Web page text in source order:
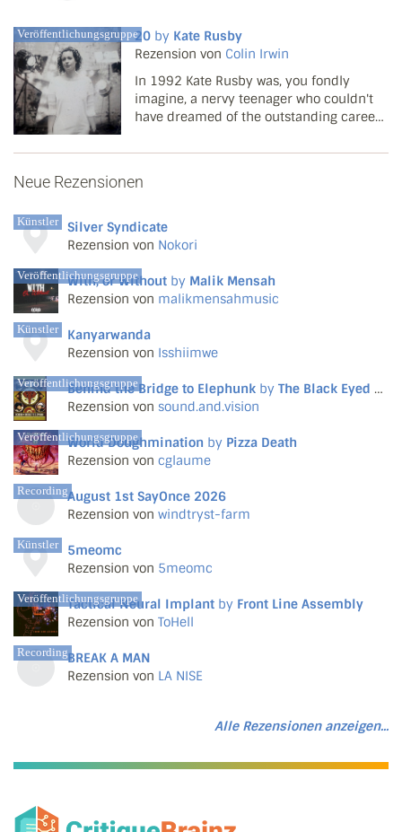
Veröffentlichungsgruppe20 by Kate Rusby
Rezension von Colin Irwin
In 1992 Kate Rusby was, you fondly
imagine, a nervy teenager who couldn't
have dreamed of the outstanding career
young singer from Yorkshire with a
largely moribund Br...
Neue Rezensionen
Künstler
Silver Syndicate
Rezension von Nokori
Veröffentlichungsgruppe
With, or Without by Malik Mensah
Rezension von malikmensahmusic
Künstler
Kanyarwanda
Rezension von Isshiimwe
Veröffentlichungsgruppe
Behind the Bridge to Elephunk by The Black Eyed Peas
Rezension von sound.and.vision
Veröffentlichungsgruppe
World Doughmination by Pizza Death
Rezension von cglaume
RecordingAugust 1st SayOnce 2026
Rezension von windtryst-farm
Künstler
5meomc
Rezension von 5meomc
Veröffentlichungsgruppe
Tactical Neural Implant by Front Line Assembly
Rezension von ToHell
RecordingBREAK A MAN
Rezension von LA NISE
Alle Rezensionen anzeigen...